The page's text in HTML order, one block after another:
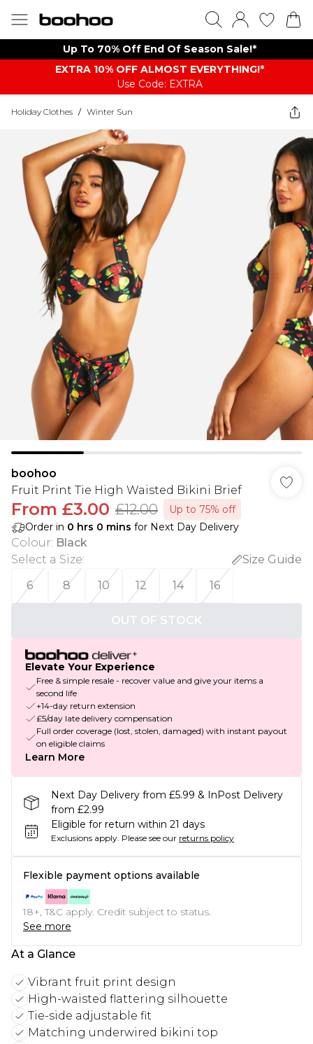
Up To 70% Off End Of Season Sale!*
EXTRA 10% OFF ALMOST EVERYTHING​​​!*
Use Code: EXTRA
Holiday Clothes / Winter Sun
boohoo
Fruit Print Tie High Waisted Bikini Brief
From £3.00 £12.00
Up to 75% off
Order in 0 hrs 0 mins for Next Day Delivery
Colour: Black
Select a Size:
Size Guide
6
8 10 12 14 16
OUT OF STOCK
Elevate Your Experience
Free & simple resale - recover value and give your items a
second life
+14-day return extension
£5/day late delivery compensation
Full order coverage (lost, stolen, damaged) with instant payout
on eligible claims
Learn More
Next Day Delivery from £5.99 & InPost Delivery
from £2.99
Eligible for return within 21 days
Exclusions apply. Please see our returns policy
Flexible payment options available
18+, T&C apply. Credit subject to status.
See more
At a Glance
Vibrant fruit print design
High-waisted flattering silhouette
Tie-side adjustable fit
Matching underwired bikini top